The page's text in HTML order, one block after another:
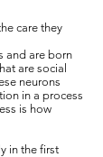
care they
and are born
are social
neurons
in a process
is how
in the first